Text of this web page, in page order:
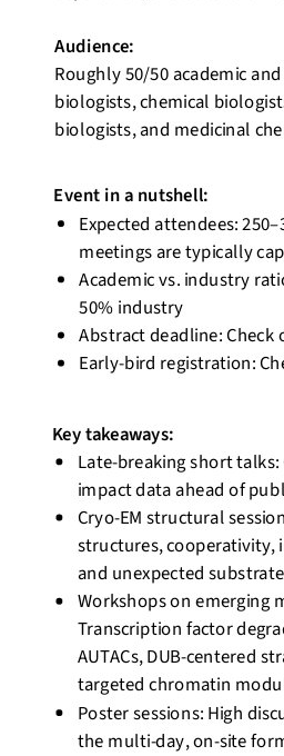
Audience:
Roughly 50/50 academic
biologists, chemical
biologists, and medicinal
Event in a nutshell:
Expected attendees:
meetings are typically
Academic vs. industry
50% industry
Abstract deadline: Check
Early-bird registration:
Key takeaways:
Late-breaking short talks:
impact data ahead of
Cryo-EM structural
structures, cooperativity,
and unexpected substrate
Workshops on emerging
Transcription factor
AUTACs, DUB-centered
targeted chromatin
Poster sessions: High
the multi-day, on-site